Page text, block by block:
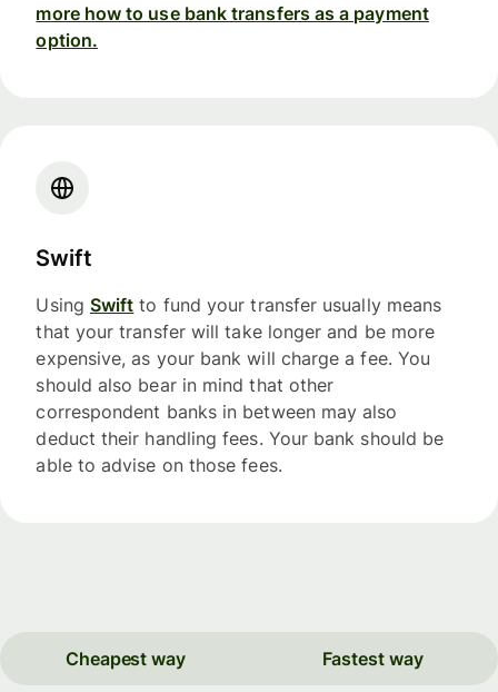
more how to use bank transfers as a payment
option.
Swift
Using Swift to fund your transfer usually means
that your transfer will take longer and be more
expensive, as your bank will charge a fee. You
should also bear in mind that other
correspondent banks in between may also
deduct their handling fees. Your bank should be
able to advise on those fees.
Cheapest way Fastest way